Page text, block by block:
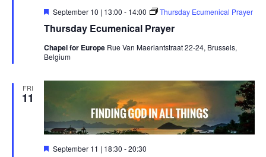
Thursday Ecumenical Prayer
Featured
September 10 | 13:00 - 14:00 Thursday Ecumenical Prayer
Chapel for Europe Rue Van Maerlantstraat 22-24, Brussels,
Belgium
FRI
11
Featured
September 11 | 18:30 -20:30